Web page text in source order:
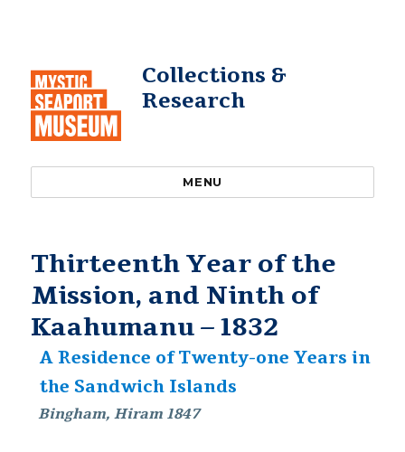
Collections &
Research
MENU
Thirteenth Year of the
Mission, and Ninth of
Kaahumanu – 1832
A Residence of Twenty-one Years in
the Sandwich Islands
Bingham, Hiram 1847